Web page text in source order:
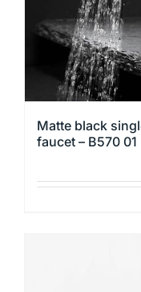
product
page
Matte black
faucet – B570 01